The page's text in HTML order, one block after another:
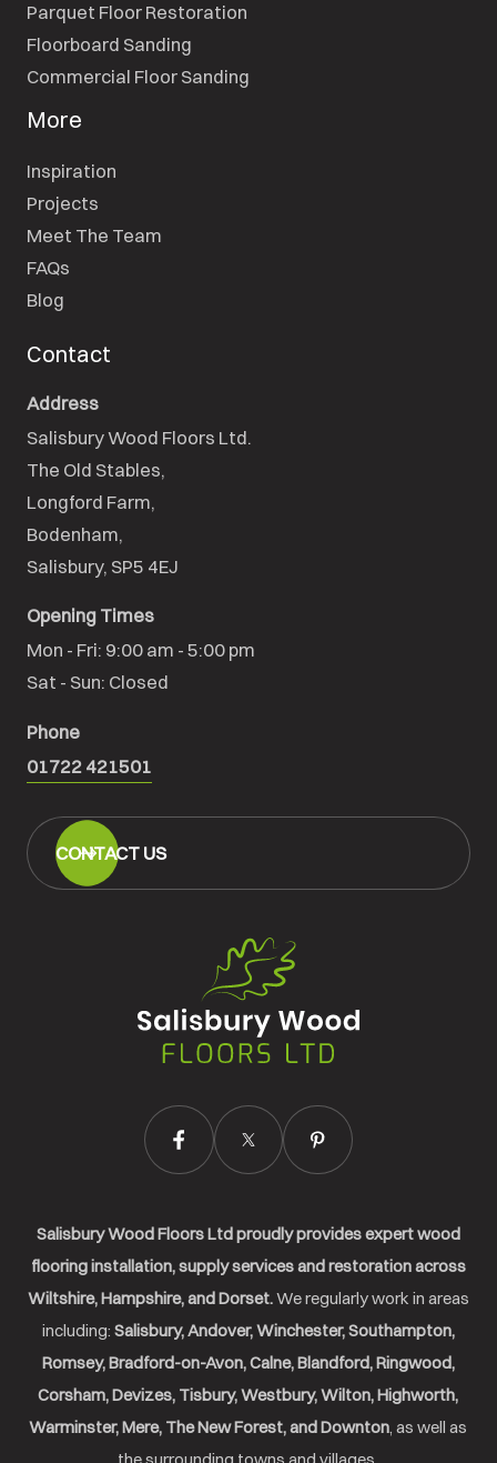
Floors
Ltd.
Parquet Floor Restoration
Floorboard Sanding
Commercial Floor Sanding
More
Inspiration
Projects
Meet The Team
FAQs
Blog
Contact
Address
Salisbury Wood Floors Ltd.
The Old Stables,
Longford Farm,
Bodenham,
Salisbury, SP5 4EJ
Opening Times
Mon - Fri: 9:00 am - 5:00 pm
Sat - Sun: Closed
Phone
01722 421501
CONTACT US
Salisbury Wood Floors Ltd proudly provides expert wood
flooring installation, supply services and restoration across
Wiltshire, Hampshire, and Dorset.We regularly work in areas
including: Salisbury, Andover, Winchester, Southampton,
Romsey, Bradford-on-Avon, Calne, Blandford, Ringwood,
Corsham, Devizes, Tisbury, Westbury, Wilton, Highworth,
Warminster, Mere, The New Forest, and Downton , as well as
the surrounding towns and villages.